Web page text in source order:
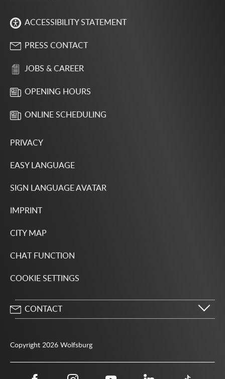
ACCESSIBILITY STATEMENT
PRESS CONTACT
JOBS & CAREER
OPENING HOURS
ONLINE SCHEDULING
PRIVACY
EASY LANGUAGE
SIGN LANGUAGE AVATAR
IMPRINT
CITY MAP
CHAT FUNCTION
COOKIE SETTINGS
CONTACT
Copyright 2026 Wolfsburg